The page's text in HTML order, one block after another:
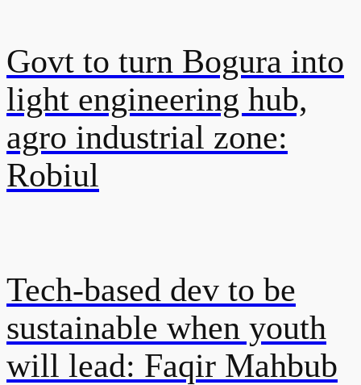
Govt to turn Bogura into
light engineering hub,
agro industrial zone:
Robiul
Tech-based dev to be
sustainable when youth
will lead: Faqir Mahbub